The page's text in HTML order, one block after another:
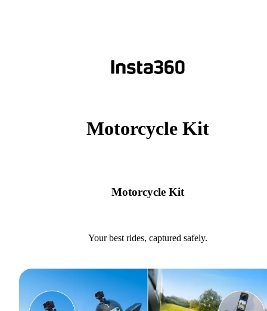
Motorcycle Kit
Motorcycle Kit
Your best rides, captured safely.